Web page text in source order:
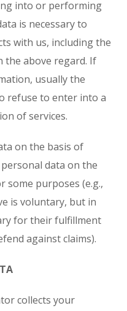
into or performing
is necessary to
with us, including the
the above regard. If
usually the
refuse to enter into a
of services.
on the basis of
data on the
some purposes (e.g.,
is voluntary, but in
for their fulfillment
against claims).
collects your